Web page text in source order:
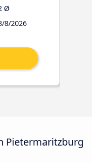
Ø
8/2026
Pietermaritzburg